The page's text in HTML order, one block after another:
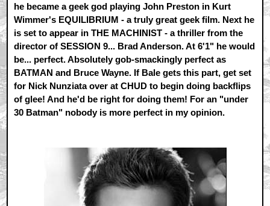
he became a geek god playing John Preston in Kurt
Wimmer's EQUILIBRIUM - a truly great geek film. Next he
is set to appear in THE MACHINIST - a thriller from the
director of SESSION 9... Brad Anderson. At 6'1" he would
be... perfect. Absolutely gob-smackingly perfect as
BATMAN and Bruce Wayne. If Bale gets this part, get set
for Nick Nunziata over at CHUD to begin doing backflips
of glee! And he'd be right for doing them! For an "under
30 Batman" nobody is more perfect in my opinion.